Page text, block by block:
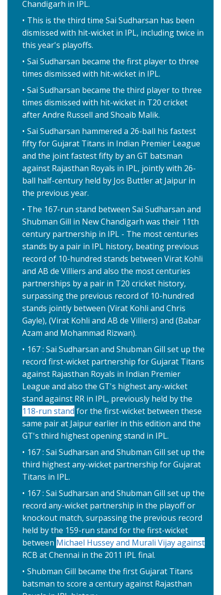
Chandigarh in IPL.
This is the third time Sai Sudharsan has been
dismissed with hit-wicket in IPL, including twice in
this year's playoffs.
Sai Sudharsan became the first player to three
times dismissed with hit-wicket in IPL.
Sai Sudharsan became the third player to three
times dismissed with hit-wicket in T20 cricket
after Andre Russell and Shoaib Malik.
Sai Sudharsan hammered a 26-ball his fastest
fifty for Gujarat Titans in Indian Premier League
and the joint fastest fifty by an GT batsman
against Rajasthan Royals in IPL, jointly with 26-
ball half-century held by Jos Buttler at Jaipur in
the previous year.
The 167-run stand between Sai Sudharsan and
Shubman Gill in New Chandigarh was their 11th
century partnership in IPL - The most centuries
stands by a pair in IPL history, beating previous
record of 10-hundred stands between Virat Kohli
and AB de Villiers and also the most centuries
partnerships by a pair in T20 cricket history,
surpassing the previous record of 10-hundred
stands jointly between (Virat Kohli and Chris
Gayle), (Virat Kohli and AB de Villiers) and (Babar
Azam and Mohammad Rizwan).
167 : Sai Sudharsan and Shubman Gill set up the
record first-wicket partnership for Gujarat Titans
against Rajasthan Royals in Indian Premier
League and also the GT's highest any-wicket
stand against RR in IPL, previously held by the
118-run stand for the first-wicket between these
same pair at Jaipur earlier in this edition and the
GT's third highest opening stand in IPL.
167 : Sai Sudharsan and Shubman Gill set up the
third highest any-wicket partnership for Gujarat
Titans in IPL.
167 : Sai Sudharsan and Shubman Gill set up the
record any-wicket partnership in the playoff or
knockout match, surpassing the previous record
held by the 159-run stand for the first-wicket
between Michael Hussey and Murali Vijay against
RCB at Chennai in the 2011 IPL final.
Shubman Gill became the first Gujarat Titans
batsman to score a century against Rajasthan